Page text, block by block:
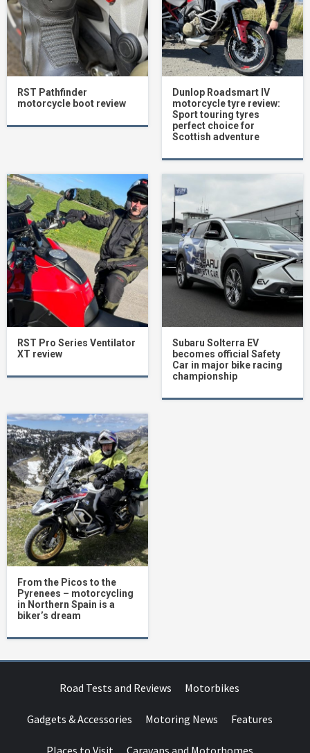
RST Pathfinder
motorcycle boot review
Dunlop Roadsmart IV
motorcycle tyre review:
Sport touring tyres
perfect choice for
Scottish adventure
RST Pro Series Ventilator
XT review
Subaru Solterra EV
becomes official Safety
Car in major bike racing
championship
From the Picos to the
Pyrenees – motorcycling
in Northern Spain is a
biker’s dream
Road Tests and Reviews Motorbikes
Gadgets & Accessories Motoring News Features
Places to Visit Caravans and Motorhomes